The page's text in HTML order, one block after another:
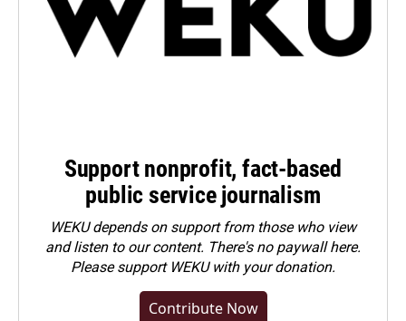
Support nonprofit, fact-based
public service journalism
WEKU depends on support from those who view
and listen to our content. There's no paywall here.
Pleasesupport WEKU with your donation.
Contribute Now